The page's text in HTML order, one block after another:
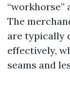
The
are typically
effectively,
seams and